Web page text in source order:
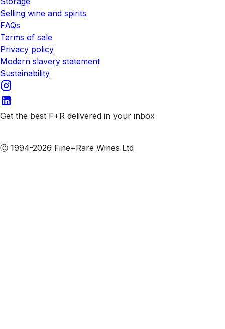
Selling wine and spirits
FAQs
Terms of sale
Privacy policy
Modern slavery statement
Sustainability
Get the best F+R delivered in your inbox
Ⓒ 1994-2026 Fine+Rare Wines Ltd